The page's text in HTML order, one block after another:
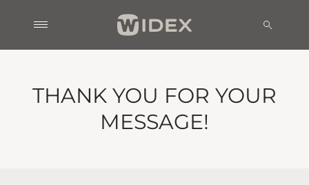
THANK YOU FOR YOUR
MESSAGE!